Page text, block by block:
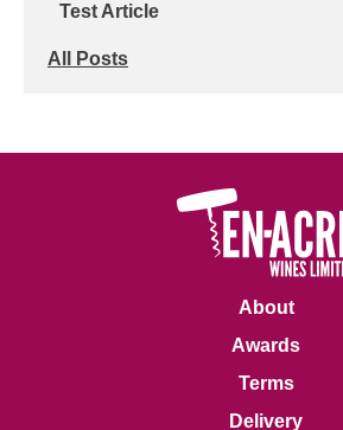
Test Article
All Posts
About
Awards
Terms
Delivery